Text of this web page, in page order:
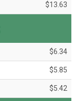
$13.63
$6.34
$5.85
$5.42